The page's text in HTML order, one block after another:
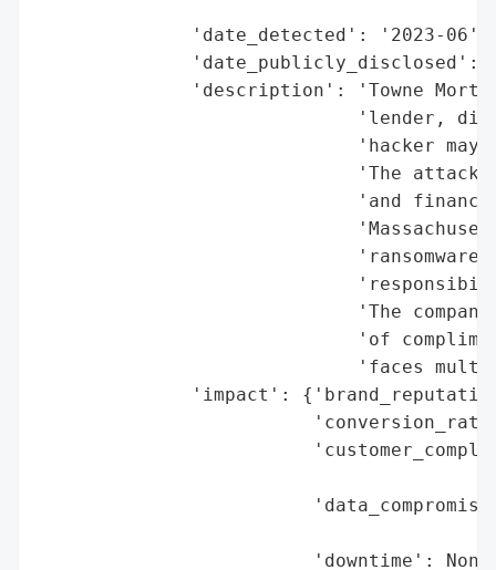
              'date_detected': '2023-06',
'date_publicly_disclosed':
'description': 'Towne
'lender,
'hacker may
'The attack
'and
'The
'of
'faces
'impact':
'downtime':